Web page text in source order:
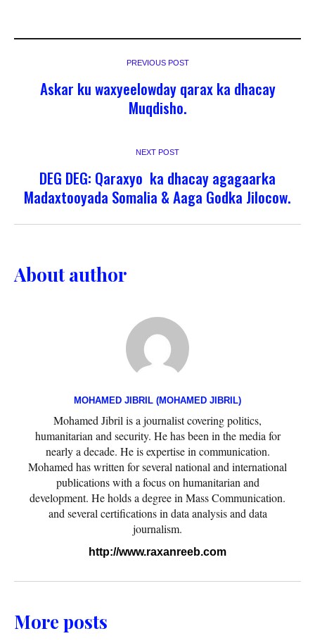
PREVIOUS POST
Askar ku waxyeelowday qarax ka dhacay
Muqdisho.
NEXT POST
DEG DEG: Qaraxyo ka dhacay agagaarka
Madaxtooyada Somalia & Aaga Godka Jilocow.
About author
MOHAMED JIBRIL (MOHAMED JIBRIL)
Mohamed Jibril is a journalist covering politics,
humanitarian and security. He has been in the media for
nearly a decade. He is expertise in communication.
Mohamed has written for several national and international
publications with a focus on humanitarian and
development. He holds a degree in Mass Communication.
and several certifications in data analysis and data
journalism.
http://www.raxanreeb.com
More posts